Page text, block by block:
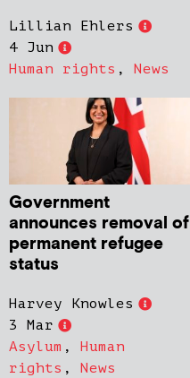
Lillian Ehlers
4 Jun
Human rights , News
Government
announces removal of
permanent refugee
status
Harvey Knowles
3 Mar
Asylum ,
Human
rights , News